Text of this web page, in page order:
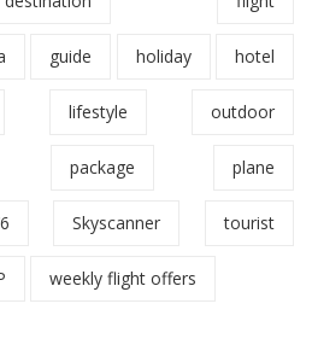
guide holiday hotel
lifestyle outdoor
package plane
Skyscanner tourist
weekly flight offers